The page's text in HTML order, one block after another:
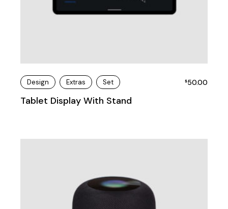
Design Extras Set
Tablet Display With Stand
$50.00